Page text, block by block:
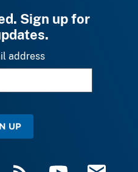
Sign up for
address
UP
RSS YouTube Email